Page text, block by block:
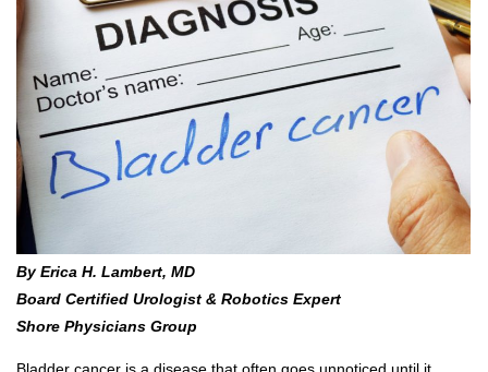
By Erica H. Lambert, MD
Board Certified Urologist & Robotics Expert
Shore Physicians Group